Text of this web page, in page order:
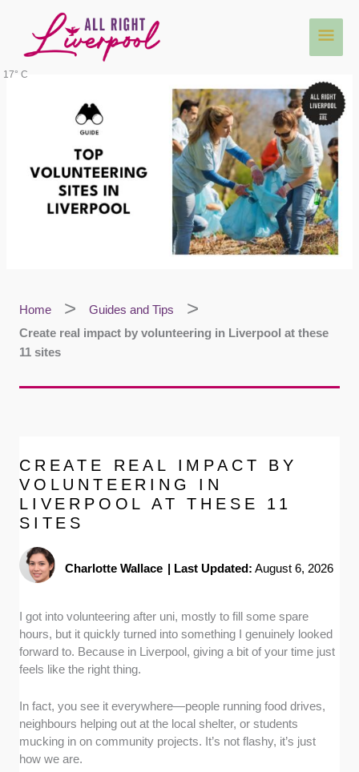
content
Main
17° C
Home
Guides and Tips
Create real impact by volunteering in Liverpool at these
11 sites
CREATE REAL IMPACT BY
VOLUNTEERING IN
LIVERPOOL AT THESE 11
SITES
Charlotte Wallace | Last Updated: August 6, 2026
I got into volunteering after uni, mostly to fill some spare
hours, but it quickly turned into something I genuinely looked
forward to. Because in Liverpool, giving a bit of your time just
feels like the right thing.
In fact, you see it everywhere—people running food drives,
neighbours helping out at the local shelter, or students
mucking in on community projects. It’s not flashy, it’s just
how we are.